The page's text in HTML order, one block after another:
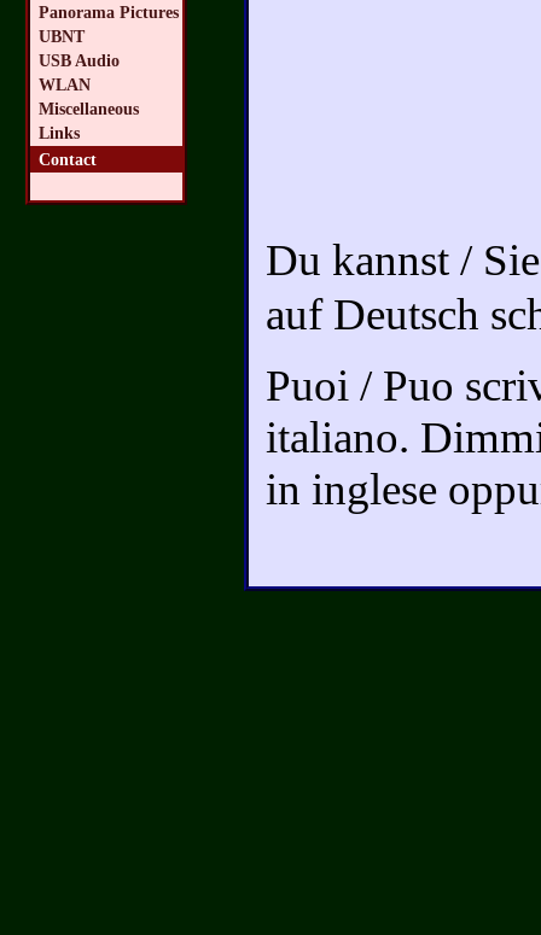
Panorama Pictures
UBNT
USB Audio
WLAN
Miscellaneous
Links
Contact
Du kannst /
auf Deutsch
Puoi / Puo
italiano.
in inglese